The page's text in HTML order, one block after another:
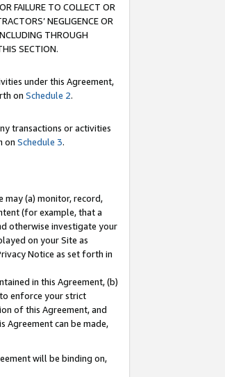
FAILURE TO COLLECT OR
NEGLIGENCE OR
THROUGH
SECTION.
under this Agreement,
on Schedule 2.
transactions or activities
on Schedule 3.
may (a) monitor, record,
(for example, that a
otherwise investigate your
on your Site as
Notice as set forth in
in this Agreement, (b)
enforce your strict
of this Agreement, and
Agreement can be made,
will be binding on,